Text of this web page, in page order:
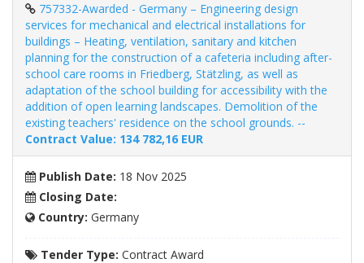
757332-Awarded - Germany – Engineering design
services for mechanical and electrical installations for
buildings – Heating, ventilation, sanitary and kitchen
planning for the construction of a cafeteria including after-
school care rooms in Friedberg, Stätzling, as well as
adaptation of the school building for accessibility with the
addition of open learning landscapes. Demolition of the
existing teachers' residence on the school grounds. --
Contract Value: 134 782,16 EUR
Publish Date: 18 Nov 2025
Closing Date:
Country: Germany
Tender Type: Contract Award